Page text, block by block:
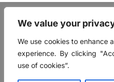
We value your
We use cookies to enhance
experience. By clicking
use of cookies”.
Mentor
User
Terms
Mentor